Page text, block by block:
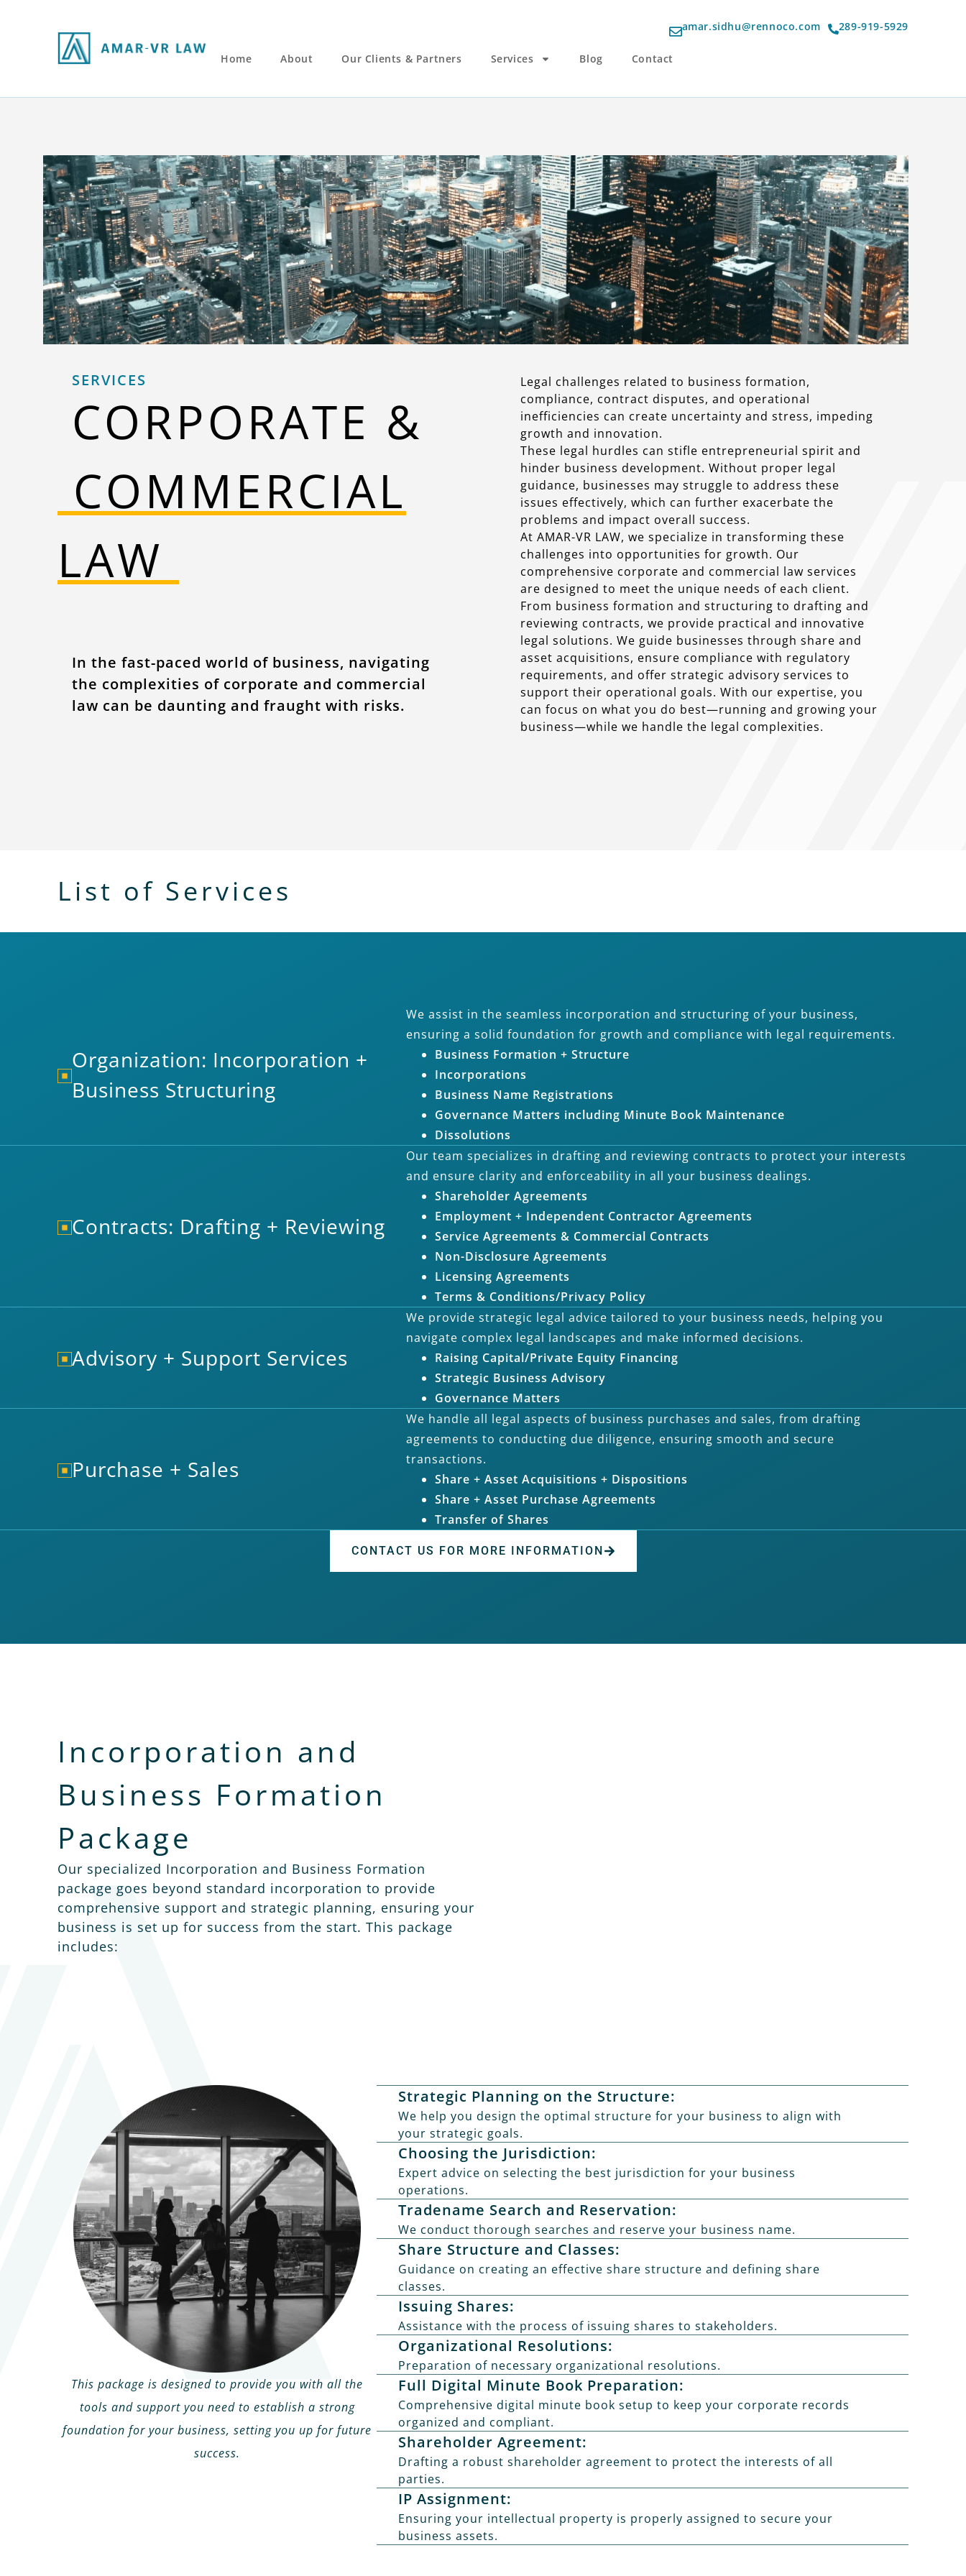
289-919-5929
amar.sidhu@rennoco.com
Home About Our Clients & Partners Services Blog Contact
SERVICES
CORPORATE &
‎‎ ‎‎‎COMMERCIAL
LAW ‎‎‎
In the fast-paced world of business, navigating
the complexities of corporate and commercial
law can be daunting and fraught with risks.
Legal challenges related to business formation,
compliance, contract disputes, and operational
inefficiencies can create uncertainty and stress, impeding
growth and innovation.
These legal hurdles can stifle entrepreneurial spirit and
hinder business development. Without proper legal
guidance, businesses may struggle to address these
issues effectively, which can further exacerbate the
problems and impact overall success.
At AMAR-VR LAW, we specialize in transforming these
challenges into opportunities for growth. Our
comprehensive corporate and commercial law services
are designed to meet the unique needs of each client.
From business formation and structuring to drafting and
reviewing contracts, we provide practical and innovative
legal solutions. We guide businesses through share and
asset acquisitions, ensure compliance with regulatory
requirements, and offer strategic advisory services to
support their operational goals. With our expertise, you
can focus on what you do best—running and growing your
business—while we handle the legal complexities.
List of Services
Organization: Incorporation +
Business Structuring
We assist in the seamless incorporation and structuring of your business,
ensuring a solid foundation for growth and compliance with legal requirements.
Business Formation + Structure
Incorporations
Business Name Registrations
Governance Matters including Minute Book Maintenance
Dissolutions
Contracts: Drafting + Reviewing
Our team specializes in drafting and reviewing contracts to protect your interests
and ensure clarity and enforceability in all your business dealings.
Shareholder Agreements
Employment + Independent Contractor Agreements
Service Agreements & Commercial Contracts
Non-Disclosure Agreements
Licensing Agreements
Terms & Conditions/Privacy Policy
Advisory + Support Services
We provide strategic legal advice tailored to your business needs, helping you
navigate complex legal landscapes and make informed decisions.
Raising Capital/Private Equity Financing
Strategic Business Advisory
Governance Matters
Purchase + Sales
We handle all legal aspects of business purchases and sales, from drafting
agreements to conducting due diligence, ensuring smooth and secure
transactions.
Share + Asset Acquisitions + Dispositions
Share + Asset Purchase Agreements
Transfer of Shares
CONTACT US FOR MORE INFORMATION
Incorporation and
Business Formation
Package
Our specialized Incorporation and Business Formation
package goes beyond standard incorporation to provide
comprehensive support and strategic planning, ensuring your
business is set up for success from the start. This package
includes:
This package is designed to provide you with all the
tools and support you need to establish a strong
foundation for your business, setting you up for future
success.
Strategic Planning on the Structure:
We help you design the optimal structure for your business to align with
your strategic goals.
Choosing the Jurisdiction:
Expert advice on selecting the best jurisdiction for your business
operations.
Tradename Search and Reservation:
We conduct thorough searches and reserve your business name.
Share Structure and Classes:
Guidance on creating an effective share structure and defining share
classes.
Issuing Shares:
Assistance with the process of issuing shares to stakeholders.
Organizational Resolutions:
Preparation of necessary organizational resolutions.
Full Digital Minute Book Preparation:
Comprehensive digital minute book setup to keep your corporate records
organized and compliant.
Shareholder Agreement:
Drafting a robust shareholder agreement to protect the interests of all
parties.
IP Assignment:
Ensuring your intellectual property is properly assigned to secure your
business assets.